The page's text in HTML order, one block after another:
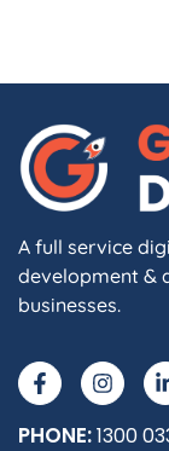
A full service
development &
businesses.
PHONE:1300